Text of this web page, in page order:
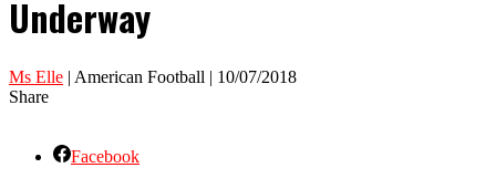
Underway
Ms Elle | American Football | 10/07/2018
Share
Facebook